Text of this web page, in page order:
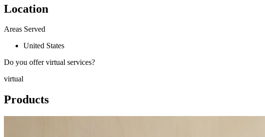
Location
Areas Served
United States
Do you offer virtual services?
virtual
Products